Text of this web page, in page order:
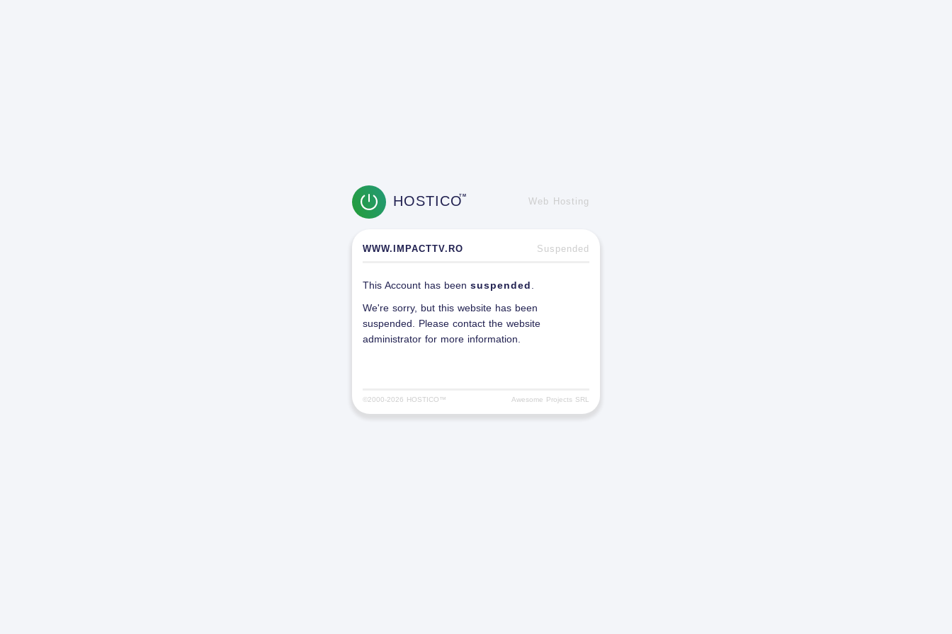
HOSTICOTM
Web Hosting
WWW.IMPACTTV.RO Suspended
This Account has been suspended
We're sorry, but this website has been
suspended. Please contact the website
administrator for more information.
©2000-2026 HOSTICO™ Awesome Projects SRL